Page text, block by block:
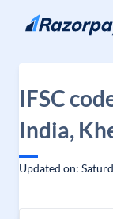
Skip to content
IFSC
India,
Updated on: